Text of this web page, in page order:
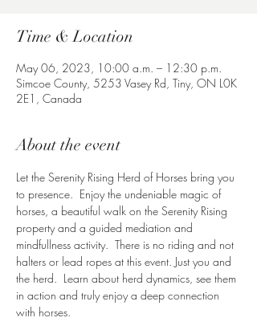
Time & Location
May 06, 2023, 10:00 a.m. – 12:30 p.m.
Simcoe County, 5253 Vasey Rd, Tiny, ON L0K
2E1, Canada
About the event
Let the Serenity Rising Herd of Horses bring you
to presence.  Enjoy the undeniable magic of
horses, a beautiful walk on the Serenity Rising
property and a guided mediation and
mindfullness activity.  There is no riding and not
halters or lead ropes at this event. Just you and
the herd.  Learn about herd dynamics, see them
in action and truly enjoy a deep connection
with horses.